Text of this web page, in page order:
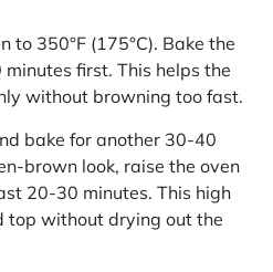
to 350°F (175°C). Bake the
first. This helps the
without browning too fast.
bake for another 30-40
brown look, raise the oven
20-30 minutes. This high
top without drying out the